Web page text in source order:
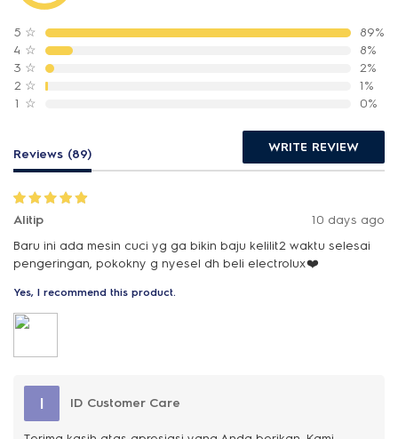
5 ☆
89%
4 ☆
8%
3 ☆
2%
2 ☆
1%
1 ☆ 0%
Reviews (89) WRITE REVIEW
Alitip
10 days ago
Baru ini ada mesin cuci yg ga bikin baju kelilit2 waktu selesai
pengeringan, pokokny g nyesel dh beli electrolux❤️
Yes, I recommend this product.
I ID Customer Care